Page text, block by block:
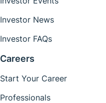
Investor News
Investor FAQs
Careers
Start Your Career
Professionals